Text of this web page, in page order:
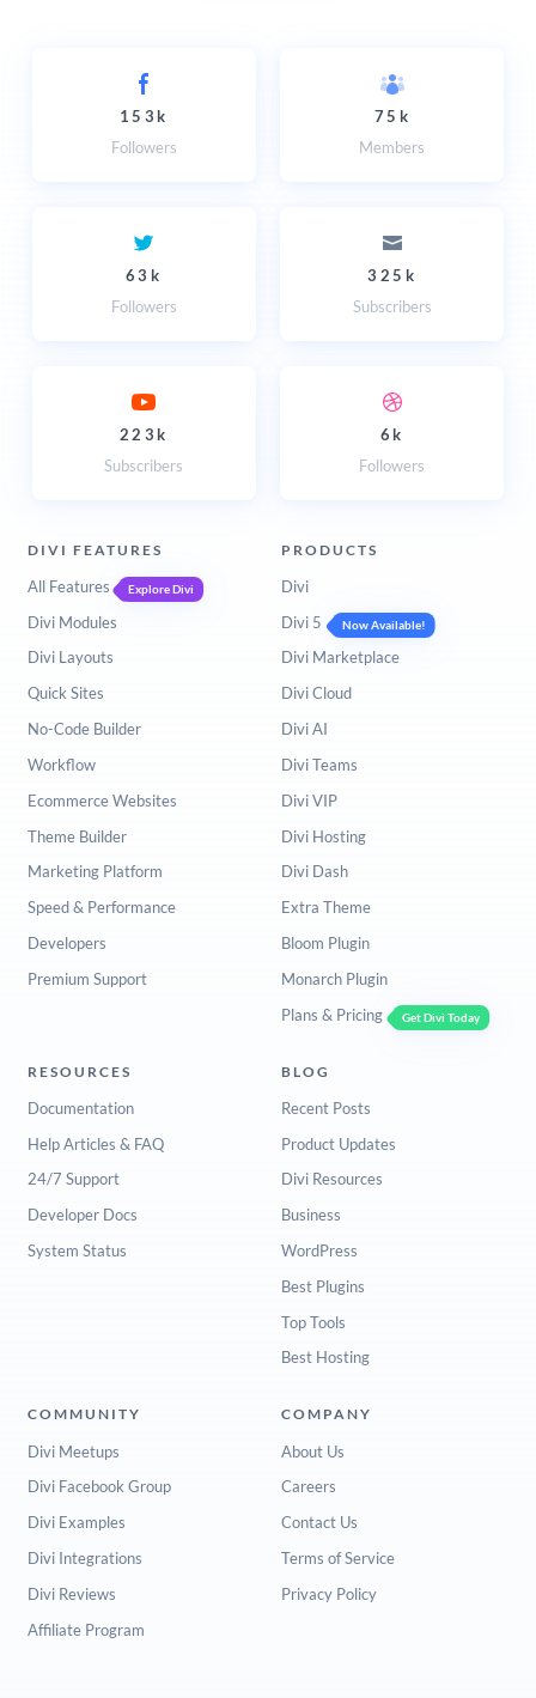
153k
Followers
75k
Members
63k
Followers
325k
Subscribers
223k
Subscribers
6k
Followers
DIVI FEATURES
All Features Explore Divi
Divi Modules
Divi Layouts
Quick Sites
No-Code Builder
Workflow
Ecommerce Websites
Theme Builder
Marketing Platform
Speed & Performance
Developers
Premium Support
PRODUCTS
Divi
Divi 5
Now Available!
Divi Marketplace
Divi Cloud
Divi AI
Divi Teams
Divi VIP
Divi Hosting
Divi Dash
Extra Theme
Bloom Plugin
Monarch Plugin
Plans & Pricing
Get Divi Today
RESOURCES
Documentation
Help Articles & FAQ
24/7 Support
Developer Docs
System Status
BLOG
Recent Posts
Product Updates
Divi Resources
Business
WordPress
Best Plugins
Top Tools
Best Hosting
COMMUNITY
Divi Meetups
Divi Facebook Group
Divi Examples
Divi Integrations
Divi Reviews
Affiliate Program
COMPANY
About Us
Careers
Contact Us
Terms of Service
Privacy Policy